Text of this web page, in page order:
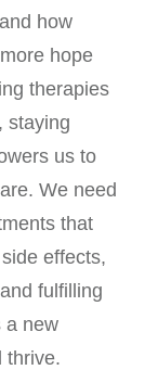
how
hope
therapies
staying
us to
We need
that
effects,
fulfilling
a new
thrive.